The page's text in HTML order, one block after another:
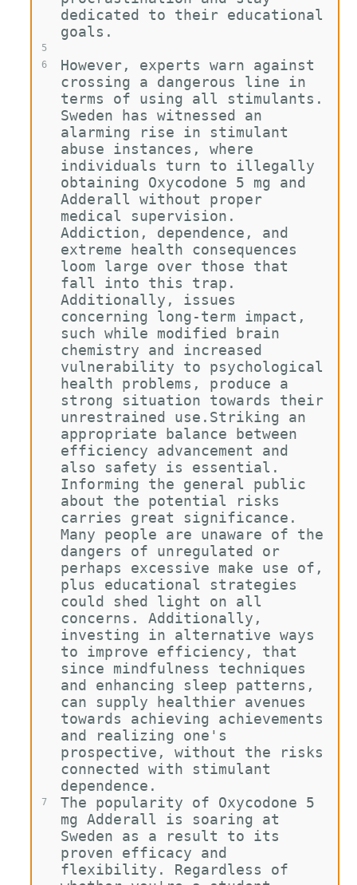
5
6
7
dedicated to their educational
goals.
However, experts warn against
crossing a dangerous line in
terms of using all stimulants.
Sweden has witnessed an
alarming rise in stimulant
abuse instances, where
individuals turn to illegally
obtaining Oxycodone 5 mg and
Adderall without proper
medical supervision.
Addiction, dependence, and
extreme health consequences
loom large over those that
fall into this trap.
Additionally, issues
concerning long-term impact,
such while modified brain
chemistry and increased
vulnerability to psychological
health problems, produce a
strong situation towards their
unrestrained use.Striking an
appropriate balance between
efficiency advancement and
also safety is essential.
Informing the general public
about the potential risks
carries great significance.
Many people are unaware of the
dangers of unregulated or
perhaps excessive make use of,
plus educational strategies
could shed light on all
concerns. Additionally,
investing in alternative ways
to improve efficiency, that
since mindfulness techniques
and enhancing sleep patterns,
can supply healthier avenues
towards achieving achievements
and realizing one's
prospective, without the risks
connected with stimulant
dependence.
The popularity of Oxycodone 5
mg Adderall is soaring at
Sweden as a result to its
proven efficacy and
flexibility. Regardless of